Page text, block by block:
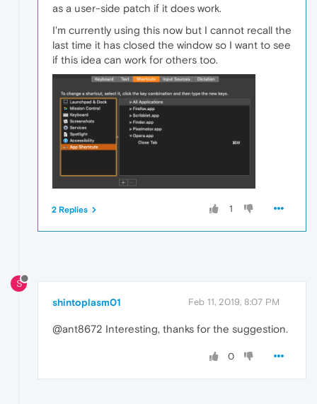
as a user-side patch if it does work.
I'm currently using this now but I cannot recall the
last time it has closed the window so I want to see
if this idea can work for others too.
1
2 Replies
S
shintoplasm01 Feb 11, 2019, 8:07 PM
@ant8672 Interesting, thanks for the suggestion.
0